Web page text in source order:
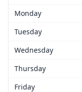
Monday
Tuesday
Wednesday
Thursday
Friday